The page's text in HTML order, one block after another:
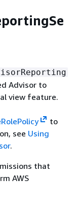
Advisor to
view feature.
to
see Using
.
that
AWS